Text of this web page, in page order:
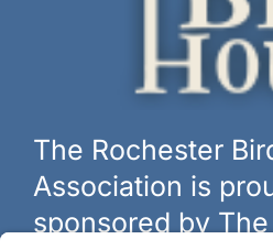
The Rochester
Association is
sponsored by